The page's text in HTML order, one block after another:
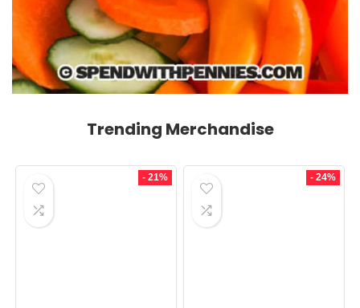
Trending Merchandise
- 21% - 24%